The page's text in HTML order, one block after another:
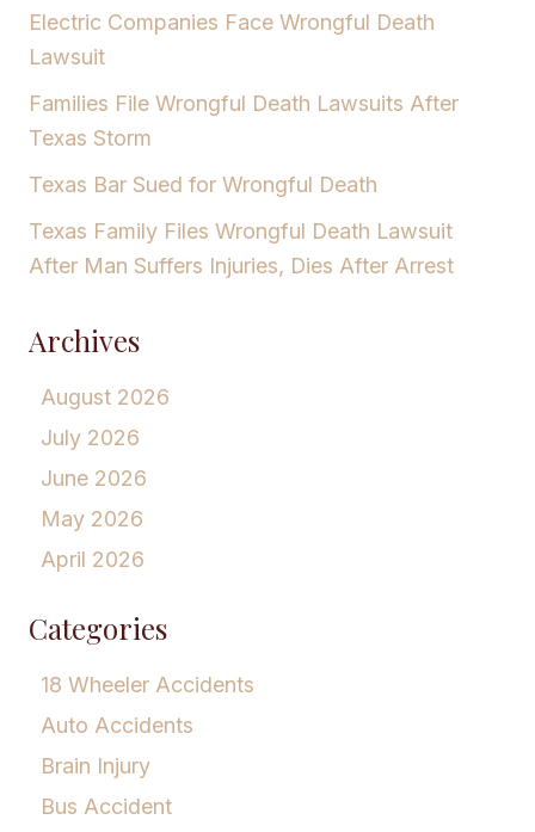
Electric Companies Face Wrongful Death
Lawsuit
Families File Wrongful Death Lawsuits After
Texas Storm
Texas Bar Sued for Wrongful Death
Texas Family Files Wrongful Death Lawsuit
After Man Suffers Injuries, Dies After Arrest
Archives
August 2026
July 2026
June 2026
May 2026
April 2026
Categories
18 Wheeler Accidents
Auto Accidents
Brain Injury
Bus Accident